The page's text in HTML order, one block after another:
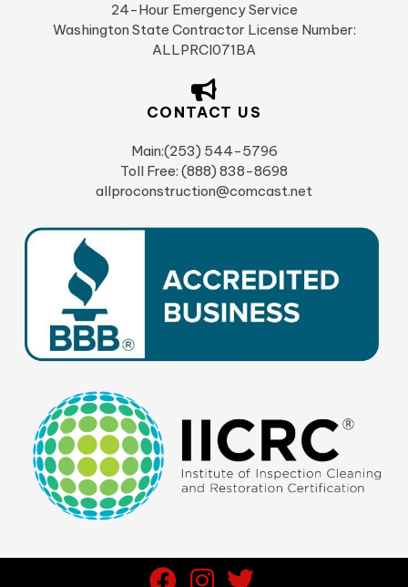
24-Hour Emergency Service
Washington State Contractor License Number:
ALLPRCI071BA
CONTACT US
Main:(253) 544-5796
Toll Free: (888) 838-8698
allproconstruction@comcast.net